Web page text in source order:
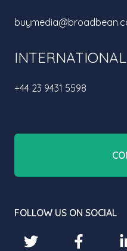
+44 23 9431 5598
FOLLOW US ON SOCIAL